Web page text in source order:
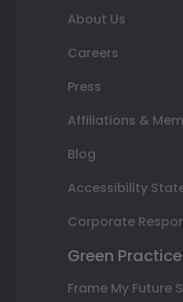
About Us
Careers
Press
Affiliations &
Blog
Accessibility
Corporate
Green
Frame My Future